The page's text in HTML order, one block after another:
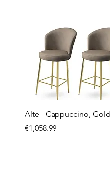
Alte - Cappuccino, Gold
Price
€1,058.99